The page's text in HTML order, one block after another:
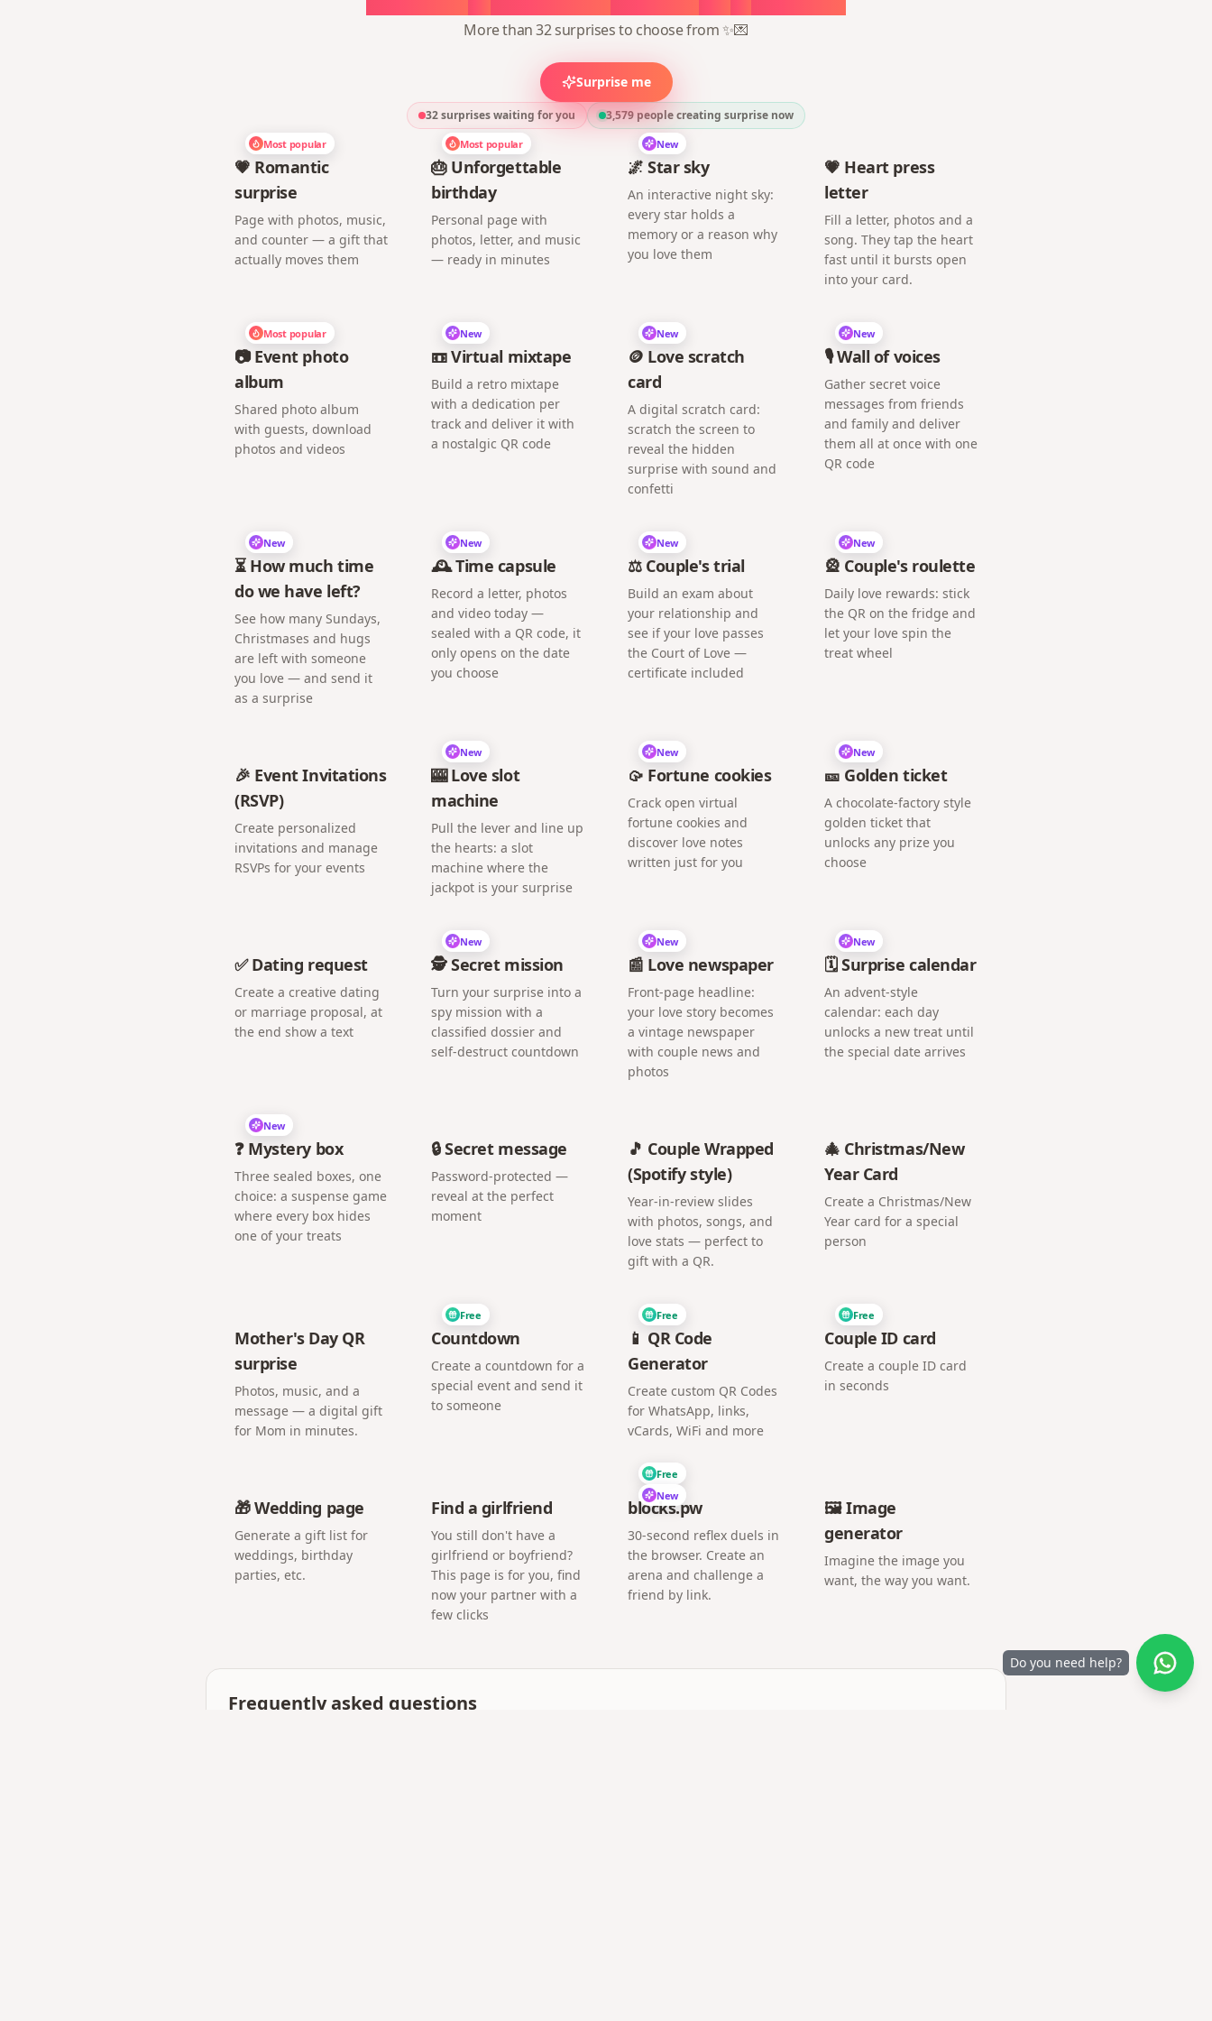
More than 32 surprises to choose from ✨💌
Surprise me
32 surprises waiting for you 3,579 people creating surprise now
Most popular
💗 Romantic
surprise
Page with photos, music,
and counter — a gift that
actually moves them
Most popular
🎂 Unforgettable
birthday
Personal page with
photos, letter, and music
— ready in minutes
New
🌌 Star sky
An interactive night sky:
every star holds a
memory or a reason why
you love them
💗 Heart press
letter
Fill a letter, photos and a
song. They tap the heart
fast until it bursts open
into your card.
Most popular
📷 Event photo
album
Shared photo album
with guests, download
photos and videos
New
📼 Virtual mixtape
Build a retro mixtape
with a dedication per
track and deliver it with
a nostalgic QR code
New
🪙 Love scratch
card
A digital scratch card:
scratch the screen to
reveal the hidden
surprise with sound and
confetti
New
🎙️ Wall of voices
Gather secret voice
messages from friends
and family and deliver
them all at once with one
QR code
New
⏳ How much time
do we have left?
See how many Sundays,
Christmases and hugs
are left with someone
you love — and send it
as a surprise
New
🕰️ Time capsule
Record a letter, photos
and video today —
sealed with a QR code, it
only opens on the date
you choose
New
⚖️ Couple's trial
Build an exam about
your relationship and
see if your love passes
the Court of Love —
certificate included
New
🎡 Couple's roulette
Daily love rewards: stick
the QR on the fridge and
let your love spin the
treat wheel
🎉 Event Invitations
(RSVP)
Create personalized
invitations and manage
RSVPs for your events
New
🎰 Love slot
machine
Pull the lever and line up
the hearts: a slot
machine where the
jackpot is your surprise
New
🥠 Fortune cookies
Crack open virtual
fortune cookies and
discover love notes
written just for you
New
🎫 Golden ticket
A chocolate-factory style
golden ticket that
unlocks any prize you
choose
✅ Dating request
Create a creative dating
or marriage proposal, at
the end show a text
New
🕵️ Secret mission
Turn your surprise into a
spy mission with a
classified dossier and
self-destruct countdown
New
📰 Love newspaper
Front-page headline:
your love story becomes
a vintage newspaper
with couple news and
photos
New
🗓️ Surprise calendar
An advent-style
calendar: each day
unlocks a new treat until
the special date arrives
New
❓ Mystery box
Three sealed boxes, one
choice: a suspense game
where every box hides
one of your treats
🔒 Secret message
Password-protected —
reveal at the perfect
moment
🎵 Couple Wrapped
(Spotify style)
Year-in-review slides
with photos, songs, and
love stats — perfect to
gift with a QR.
🎄 Christmas/New
Year Card
Create a Christmas/New
Year card for a special
person
Mother's Day QR
surprise
Photos, music, and a
message — a digital gift
for Mom in minutes.
Free
Countdown
Create a countdown for a
special event and send it
to someone
Free
📱 QR Code
Generator
Create custom QR Codes
for WhatsApp, links,
vCards, WiFi and more
Free
Couple ID card
Create a couple ID card
in seconds
🎁 Wedding page
Generate a gift list for
weddings, birthday
parties, etc.
Find a girlfriend
You still don't have a
girlfriend or boyfriend?
This page is for you, find
now your partner with a
few clicks
Free
New
blocks.pw
30-second reflex duels in
the browser. Create an
arena and challenge a
friend by link.
🖼️ Image
generator
Imagine the image you
want, the way you want.
Frequently asked questions
Do you need help?